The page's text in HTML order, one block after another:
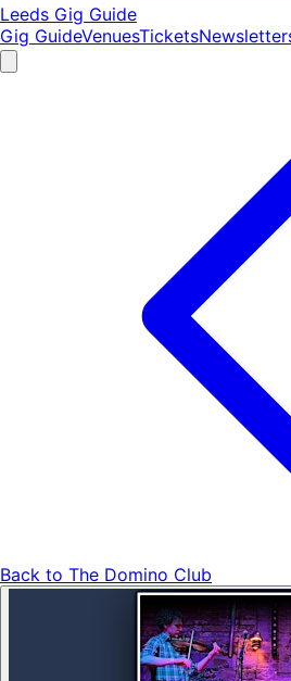
Leeds Gig Guide
Gig GuideVenuesTickets
Back to The Domino Club